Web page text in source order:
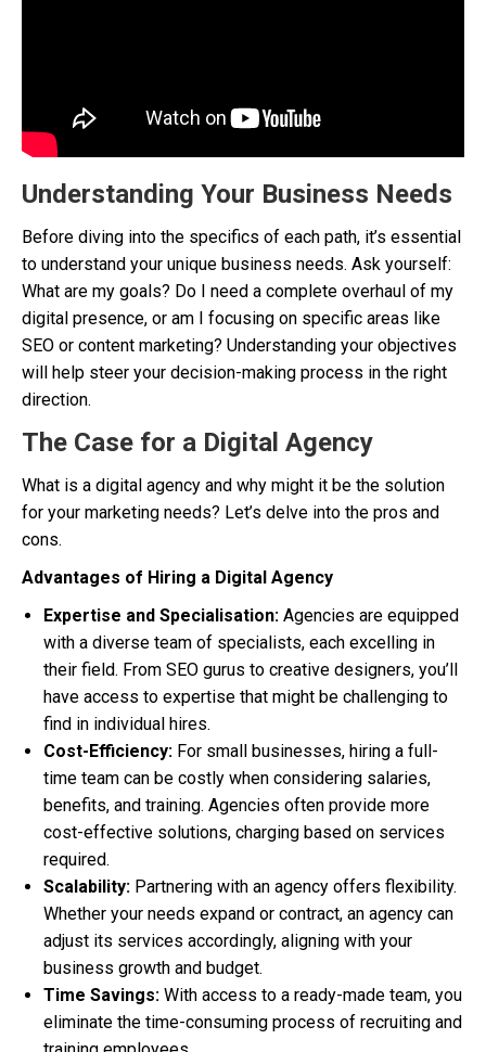
Understanding Your Business Needs
Before diving into the specifics of each path, it’s essential
to understand your unique business needs. Ask yourself:
What are my goals? Do I need a complete overhaul of my
digital presence, or am I focusing on specific areas like
SEO or content marketing? Understanding your objectives
will help steer your decision-making process in the right
direction.
The Case for a Digital Agency
What is a digital agency and why might it be the solution
for your marketing needs? Let’s delve into the pros and
cons.
Advantages of Hiring a Digital Agency
Expertise and Specialisation: Agencies are equipped
with a diverse team of specialists, each excelling in
their field. From SEO gurus to creative designers, you’ll
have access to expertise that might be challenging to
find in individual hires.
Cost-Efficiency: For small businesses, hiring a full-
time team can be costly when considering salaries,
benefits, and training. Agencies often provide more
cost-effective solutions, charging based on services
required.
Scalability: Partnering with an agency offers flexibility.
Whether your needs expand or contract, an agency can
adjust its services accordingly, aligning with your
business growth and budget.
Time Savings: With access to a ready-made team, you
eliminate the time-consuming process of recruiting and